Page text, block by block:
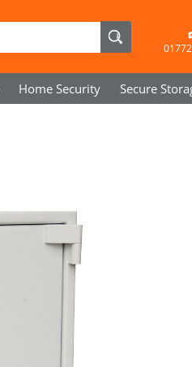
Home Security Secure